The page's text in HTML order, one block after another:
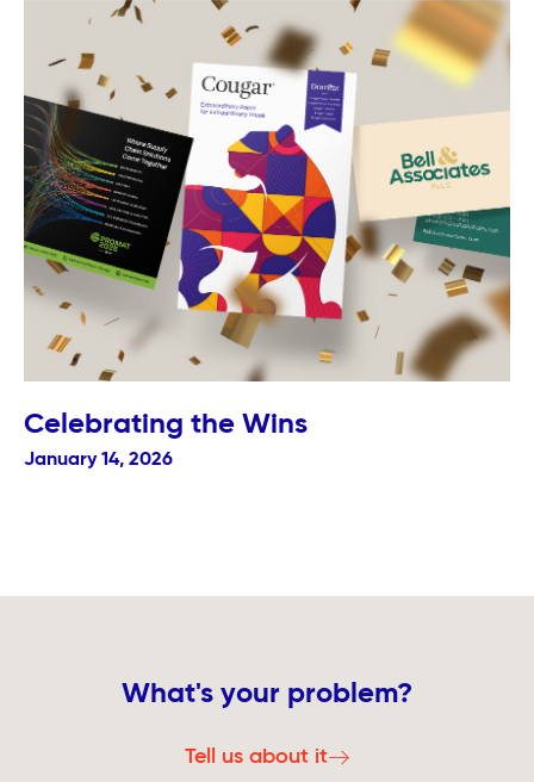
Celebrating the Wins
January 14, 2026
What's your problem?
Tell us about it